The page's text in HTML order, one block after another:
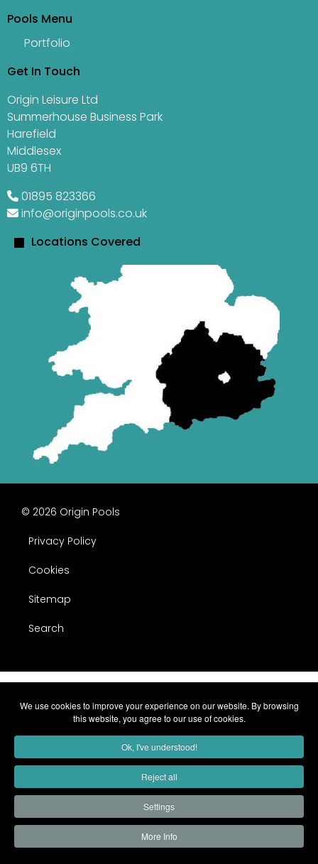
We use cookies to improve your experience on our website. By browsing
this website, you agree to our use of cookies.
Ok, I've understood!
Reject all
Settings
More Info
Pools Menu
Portfolio
Get In Touch
Origin Leisure Ltd
Summerhouse Business Park
Harefield
Middlesex
UB9 6TH
01895 823366
info@originpools.co.uk
Locations Covered
© 2026 Origin Pools
Privacy Policy
Cookies
Sitemap
Search